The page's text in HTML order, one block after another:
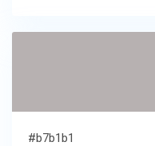
#b7b1b1